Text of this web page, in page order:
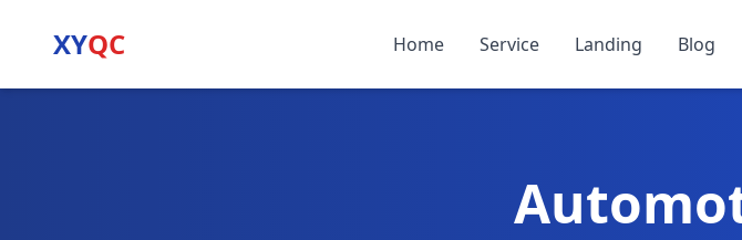
XYQC Home Service Landing Blog